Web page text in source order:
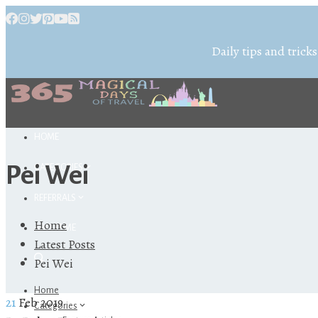
Daily tips and
CATEGORIES
ABOUT ME
Home
Categories
Pei Wei
Home
Latest Posts
Pei Wei
21 Feb 2019